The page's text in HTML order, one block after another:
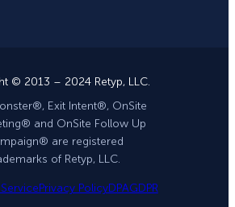
© 2013 – 2024 Retyp, LLC.
Exit Intent®, OnSite
and OnSite Follow Up
are registered
of Retyp, LLC.
Privacy PolicyDPAGDPR